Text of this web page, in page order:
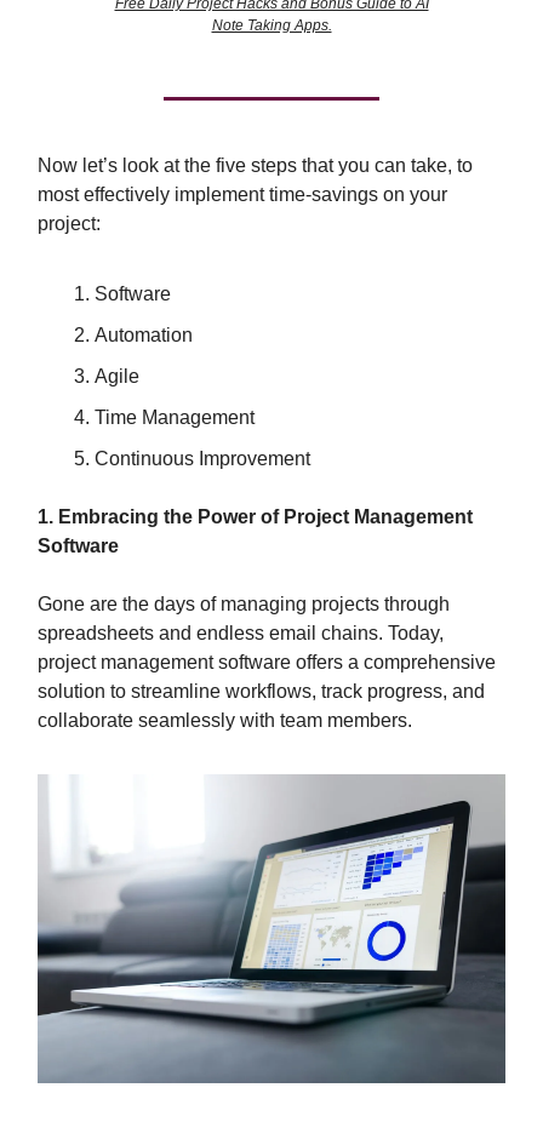
Note Taking Apps.
Now let’s look at the five steps that you can take, to
most effectively implement time-savings on your
project:
Software
Automation
Agile
Time Management
Continuous Improvement
1. Embracing the Power of Project Management
Software
Gone are the days of managing projects through
spreadsheets and endless email chains. Today,
project management software offers a comprehensive
solution to streamline workflows, track progress, and
collaborate seamlessly with team members.